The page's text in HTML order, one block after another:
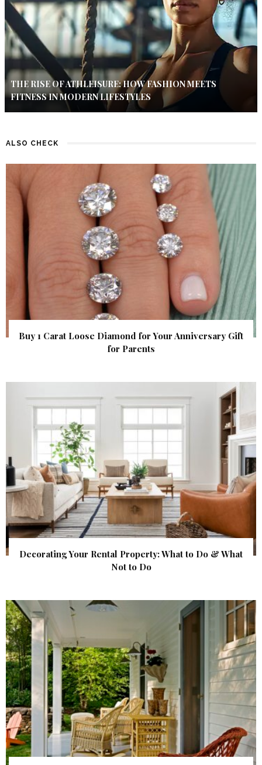
THE RISE OF ATHLEISURE: HOW FASHION MEETS
FITNESS IN MODERN LIFESTYLES
ALSO CHECK
Buy 1 Carat Loose Diamond for Your Anniversary Gift
for Parents
Decorating Your Rental Property: What to Do & What
Not to Do